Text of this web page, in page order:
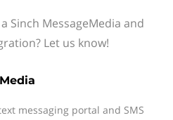
Sinch MessageMedia and
Let us know!
messaging portal and SMS